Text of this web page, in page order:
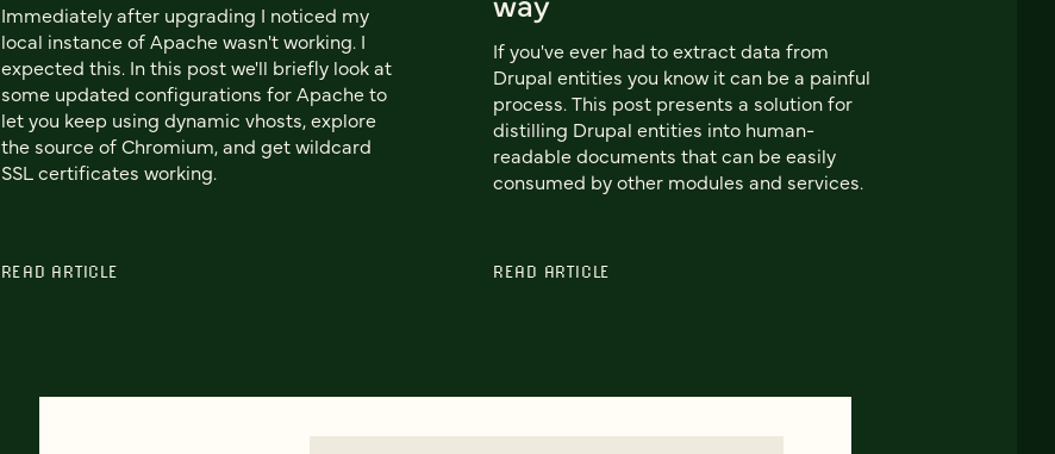
Immediately after upgrading I noticed my
local instance of Apache wasn't working. I
expected this. In this post we'll briefly look at
some updated configurations for Apache to
let you keep using dynamic vhosts, explore
the source of Chromium, and get wildcard
SSL certificates working.
READ ARTICLE
If you've ever had to extract data from
Drupal entities you know it can be a painful
process. This post presents a solution for
distilling Drupal entities into human-
readable documents that can be easily
consumed by other modules and services.
READ ARTICLE